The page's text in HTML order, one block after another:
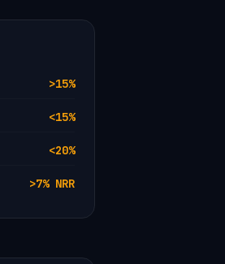
>15%
<15%
<20%
>7% NRR